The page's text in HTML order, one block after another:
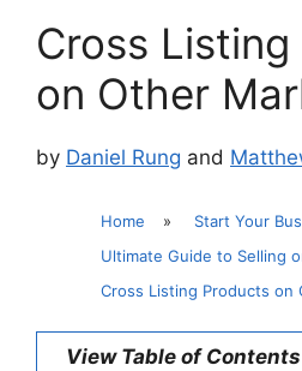
Cross
on Other
by Daniel Rung and
Home » Start Your
Ultimate Guide to Selling
Cross Listing Products on
View Table of Contents